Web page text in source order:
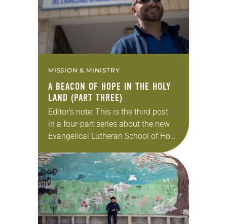
MISSION & MINISTRY
A BEACON OF HOPE IN THE HOLY
LAND (PART THREE)
Editor’s note: This is the third post
in a four-part series about the new
Evangelical Lutheran School of Hope
in Ramallah. Catching up? Read part
one and part two first. To imagine…